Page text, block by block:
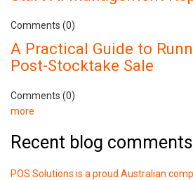
Comments (0)
A Practical Guide to
Post-Stocktake Sale
Comments (0)
more
Recent blog comments
POS Solutions is a proud Australian